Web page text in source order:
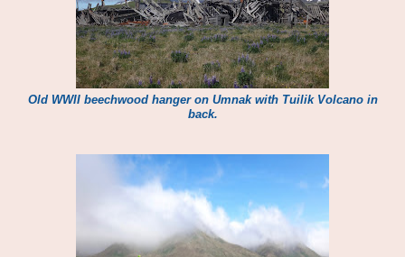
Old WWII beechwood hanger on Umnak with Tuilik Volcano in
back.